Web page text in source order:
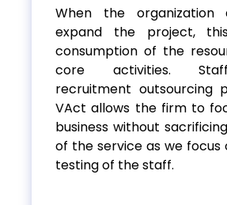
When the organization
expand the project,
consumption of the
core activities.
recruitment outsourcing
VAct allows the firm to
business without
of the service as we
testing of the staff.